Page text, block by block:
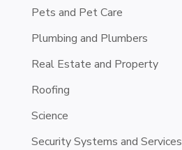
Pets and Pet Care
Plumbing and Plumbers
Real Estate and Property
Roofing
Science
Security Systems and Services